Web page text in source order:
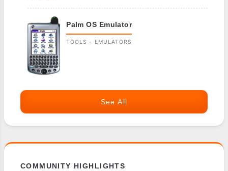
Palm OS Emulator
TOOLS - EMULATORS
See All
COMMUNITY HIGHLIGHTS